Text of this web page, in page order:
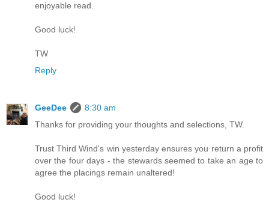
enjoyable read.
Good luck!
TW
Reply
GeeDee
8:30 am
Thanks for providing your thoughts and selections, TW.
Trust Third Wind's win yesterday ensures you return a profit
over the four days - the stewards seemed to take an age to
agree the placings remain unaltered!
Good luck!